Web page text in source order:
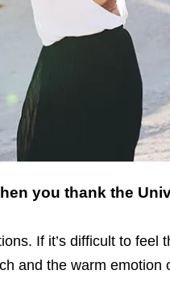
you thank the
If it’s difficult to feel
and the warm emotion